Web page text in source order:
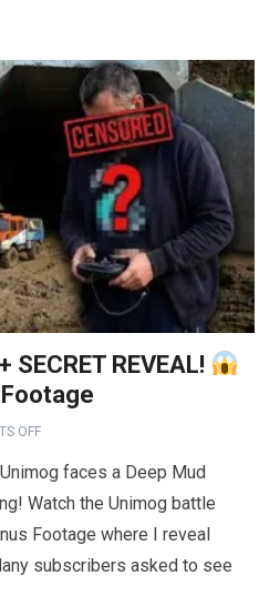
REVEAL!
OFF
faces a Deep Mud
Watch the Unimog battle
Footage where I reveal
subscribers asked to see